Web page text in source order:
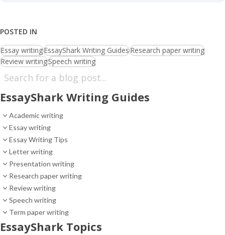
POSTED IN
Essay writingEssayShark Writing GuidesResearch paper writing
Review writingSpeech writing
EssayShark Writing Guides
Academic writing
Essay writing
Essay Writing Tips
Letter writing
Presentation writing
Research paper writing
Review writing
Speech writing
Term paper writing
EssayShark Topics